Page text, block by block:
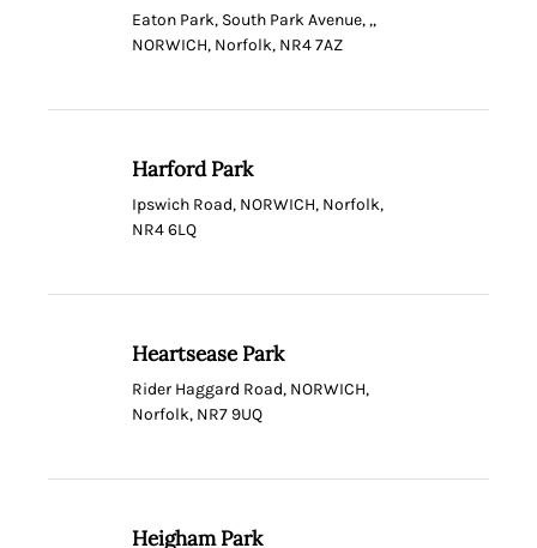
Eaton Park, South Park Avenue, ,,
NORWICH, Norfolk, NR4 7AZ
Harford Park
Ipswich Road, NORWICH, Norfolk,
NR4 6LQ
Heartsease Park
Rider Haggard Road, NORWICH,
Norfolk, NR7 9UQ
Heigham Park